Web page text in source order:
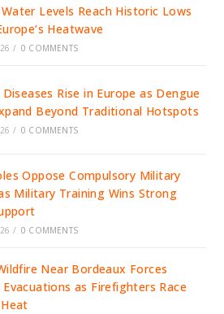
Levels Reach Historic Lows
Heatwave
/ 0 COMMENTS
Rise in Europe as Dengue
Beyond Traditional Hotspots
/ 0 COMMENTS
Oppose Compulsory Military
Military Training Wins Strong
/ 0 COMMENTS
Near Bordeaux Forces
Evacuations as Firefighters Race